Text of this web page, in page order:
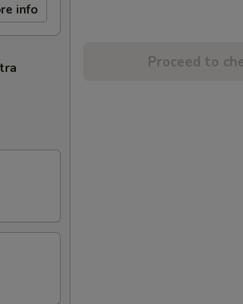
info
Proceed to